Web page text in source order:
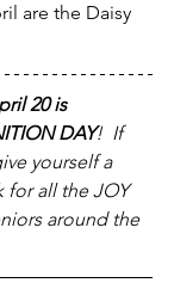
are the Daisy
20 is
DAY!  If
yourself a
for all the JOY
around the